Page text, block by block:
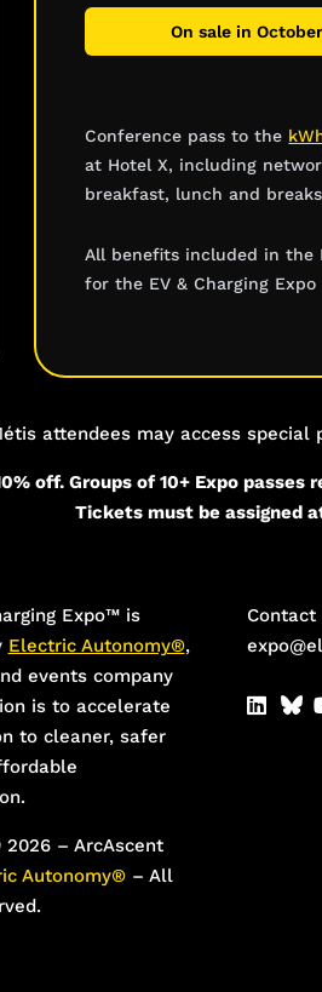
On sale in October
Conference pass to the
at Hotel X, including
breakfast, lunch and breaks
All benefits included in the
for the EV & Charging Expo
attendees may access special
off. Groups of 10+ Expo
Tickets must be assigned
Expo™️ is
Electric Autonomy®,
events company
is to accelerate
to cleaner, safer
– ArcAscent
Autonomy®– All
Contact